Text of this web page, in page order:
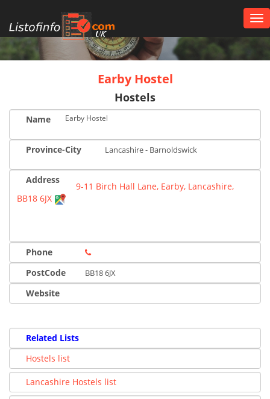
UK
Earby Hostel
Hostels
Name Earby Hostel
Province-City Lancashire - Barnoldswick
Address
9-11 Birch Hall Lane, Earby, Lancashire,
BB18 6JX
Phone
PostCode
BB18 6JX
Website
Related Lists
Hostels list
Lancashire Hostels list